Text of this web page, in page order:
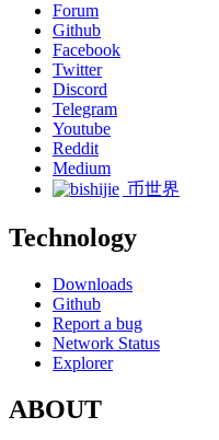
Forum
Github
Facebook
Twitter
Discord
Telegram
Youtube
Reddit
Medium
币世界
Technology
Downloads
Github
Report a bug
Network Status
Explorer
ABOUT